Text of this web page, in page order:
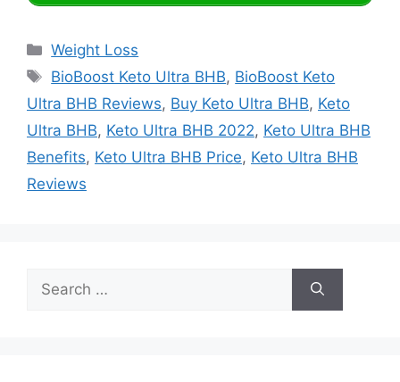
Categories
Weight Loss
Tags
BioBoost Keto Ultra BHB, BioBoost Keto
Ultra BHB Reviews, Buy Keto Ultra BHB, Keto
Ultra BHB, Keto Ultra BHB 2022, Keto Ultra BHB
Benefits, Keto Ultra BHB Price, Keto Ultra BHB
Reviews
Search
for: